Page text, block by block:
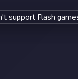
support Flash